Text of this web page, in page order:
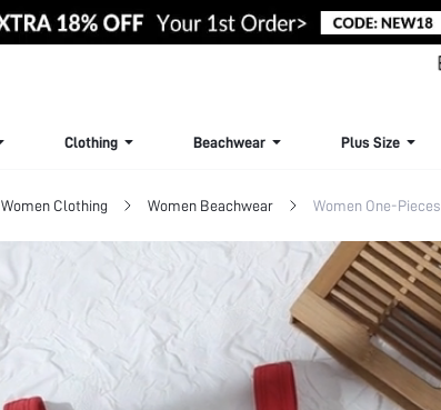
Clothing Beachwear Plus Size
Women Clothing Women Beachwear Women One-Pieces